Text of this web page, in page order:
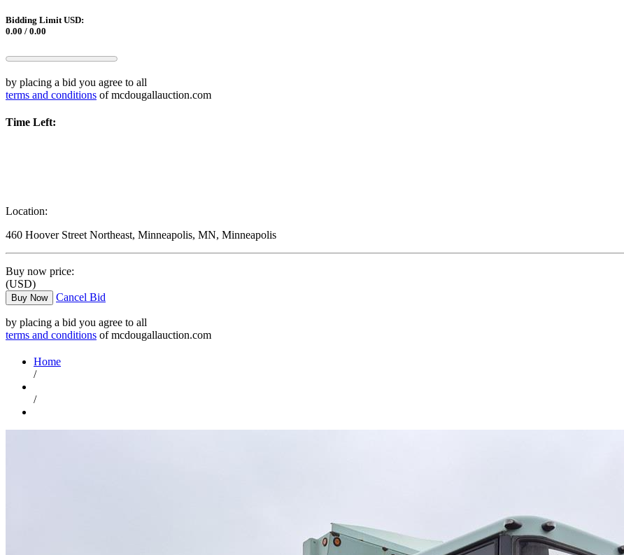
Bidding Limit USD:
0.00 / 0.00
by placing a bid you agree to all
terms and conditions of mcdougallauction.com
Time Left:
Location:
460 Hoover Street Northeast, Minneapolis, MN, Minneapolis
Buy now price:
(USD)
Buy Now Cancel Bid
by placing a bid you agree to all
terms and conditions of mcdougallauction.com
Home
/
/